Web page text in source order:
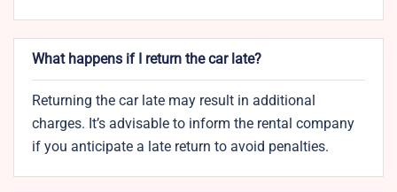
What happens if I return the car late?
Returning the car late may result in additional
charges. It’s advisable to inform the rental company
if you anticipate a late return to avoid penalties.